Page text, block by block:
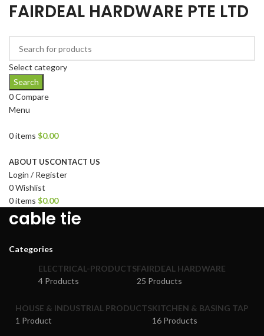
FAIRDEAL HARDWARE PTE LTD
Select category
Search
0Compare
Menu
0items $0.00
ABOUT USCONTACT US
Login / Register
0Wishlist
0items $0.00
cable tie
Categories
ELECTRICAL-PRODUCTS
4 Products
FAIRDEAL HARDWARE
25 Products
HOUSE & INDUSTRIAL PRODUCTS
1 Product
KITCHEN & BASING TAP
16 Products